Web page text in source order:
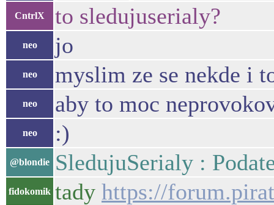
CntrlX to sledujuserialy?
neo jo
neo myslim ze se nekde i
neo aby to moc
neo :)
@blondie SledujuSerialy :
fidokomik tady https://